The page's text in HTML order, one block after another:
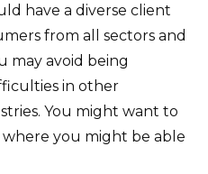
have a diverse client
from all sectors and
may avoid being
in other
You might want to
where you might be able